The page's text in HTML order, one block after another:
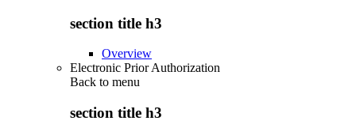
section title h3
Overview
Electronic Prior Authorization
Back to menu
section title h3